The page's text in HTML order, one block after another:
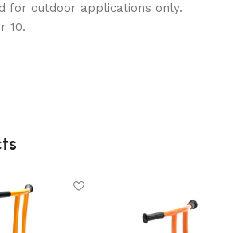
for outdoor applications only.
10.